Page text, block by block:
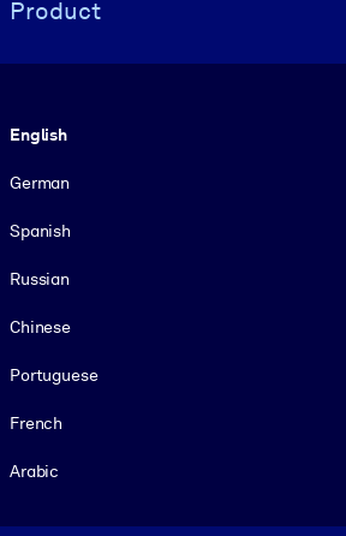
Product
English
German
Spanish
Russian
Chinese
Portuguese
French
Arabic